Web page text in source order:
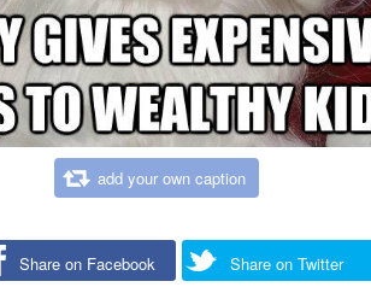
add your own caption
Share on Facebook Share on Twitter